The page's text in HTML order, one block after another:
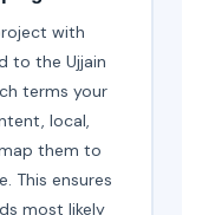
with
to the Ujjain
terms your
local,
them to
This ensures
most likely